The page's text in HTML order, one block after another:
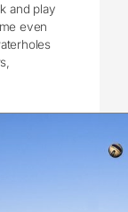
and play
even